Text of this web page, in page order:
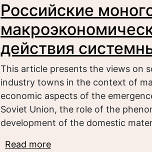
Российские
действия
This article presents the views on
industry towns in the context of
economic aspects of the
Soviet Union, the role of the
development of the domestic
Read more